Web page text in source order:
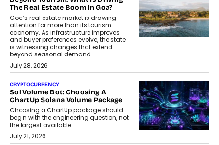
The Real Estate Boom In Goa?
Goa’s real estate market is drawing
attention for more than its tourism
economy. As infrastructure improves
and buyer preferences evolve, the state
is witnessing changes that extend
beyond seasonal demand.
July 28, 2026
CRYPTOCURRENCY
Sol Volume Bot: Choosing A
ChartUp Solana Volume Package
Choosing a ChartUp package should
begin with the engineering question, not
the largest available...
July 21, 2026